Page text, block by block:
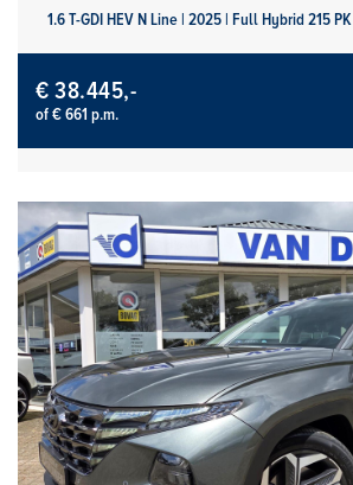
1.6 T-GDI HEV N Line | 2025 | Full Hybrid 215 PK
€ 38.445,-
of € 661 p.m.